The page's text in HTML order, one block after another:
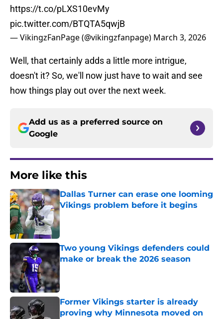
https://t.co/pLXS10evMy
pic.twitter.com/BTQTA5qwjB
— VikingzFanPage (@vikingzfanpage) March 3, 2026
Well, that certainly adds a little more intrigue,
doesn't it? So, we'll now just have to wait and see
how things play out over the next week.
Add us as a preferred source on
Google
More like this
Dallas Turner can erase one looming
Vikings problem before it begins
Published by on Invalid Date
Two young Vikings defenders could
make or break the 2026 season
Former Vikings starter is already
proving why Minnesota moved on